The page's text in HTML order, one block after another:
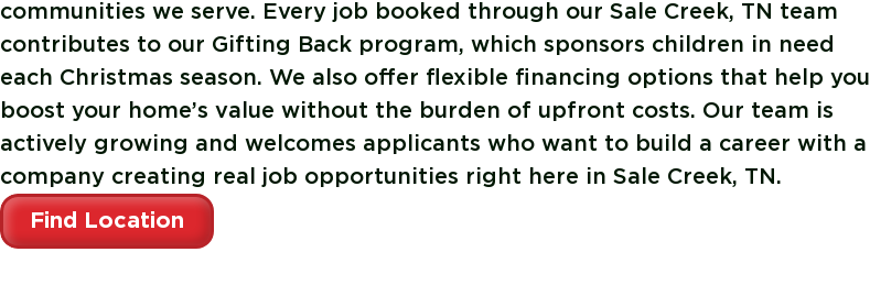
communities we serve. Every job booked through our Sale Creek, TN team
contributes to our Gifting Back program, which sponsors children in need
each Christmas season. We also offer flexible financing options that help you
boost your home’s value without the burden of upfront costs. Our team is
actively growing and welcomes applicants who want to build a career with a
company creating real job opportunities right here in Sale Creek, TN.
Find Location